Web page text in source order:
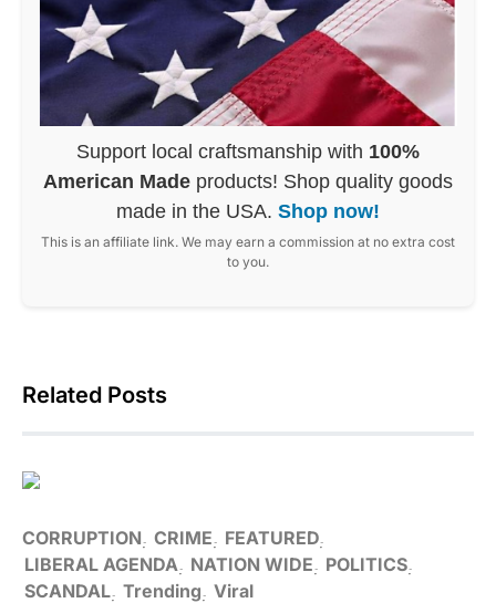
Support local craftsmanship with 100%
American Made products! Shop quality goods
made in the USA. Shop now!
This is an affiliate link. We may earn a commission at no extra cost
to you.
Related Posts
CORRUPTION CRIME
FEATURED
LIBERAL AGENDA
NATION WIDE
POLITICS
SCANDAL Trending Viral